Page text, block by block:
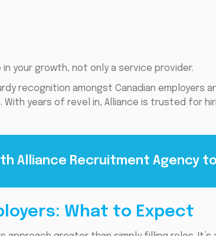
your growth, not only a service provider.
recognition amongst Canadian employers
years of revel in, Alliance is trusted for
Alliance Recruitment Agency
What to Expect